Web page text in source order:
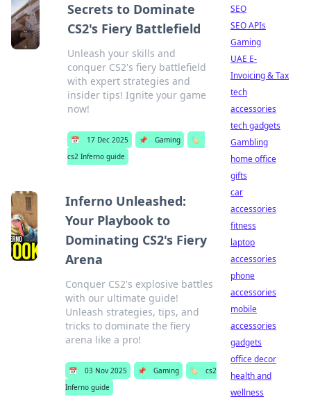
Secrets to Dominate
CS2's Fiery Battlefield
Unleash your skills and
conquer CS2's fiery battlefield
with expert strategies and
insider tips! Ignite your game
now!
📅 17 Dec 2025 📌 Gaming
🏷️
cs2 Inferno guide
Inferno Unleashed:
Your Playbook to
Dominating CS2's Fiery
Arena
Conquer CS2's explosive battles
with our ultimate guide!
Unleash strategies, tips, and
tricks to dominate the fiery
arena like a pro!
📅 03 Nov 2025 📌 Gaming 🏷️
cs2
Inferno guide
SEO
SEO APIs
Gaming
UAE E-
Invoicing & Tax
tech
accessories
tech gadgets
Gambling
home office
gifts
car
accessories
fitness
laptop
accessories
phone
accessories
mobile
accessories
gadgets
office decor
health and
wellness